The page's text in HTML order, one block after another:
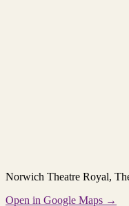
Norwich Theatre Royal,
Open in Google Maps →